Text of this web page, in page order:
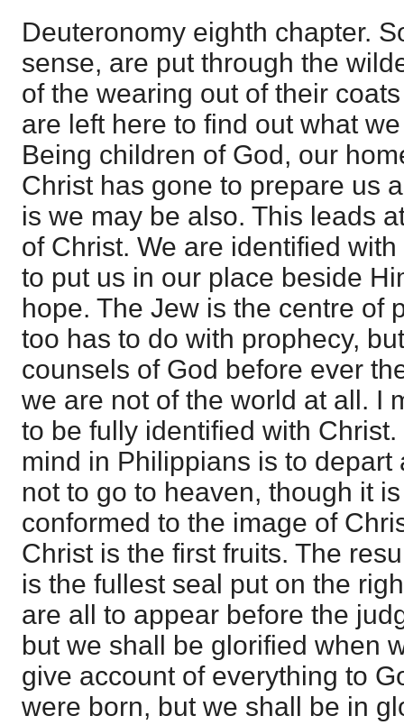
Deuteronomy eighth chapter.
sense, are put through the
of the wearing out of their
are left here to find out what
Being children of God, our
Christ has gone to prepare us
is we may be also. This leads
of Christ. We are identified
to put us in our place beside
hope. The Jew is the centre of
too has to do with prophecy,
counsels of God before ever
we are not of the world at all. I
to be fully identified with
mind in Philippians is to
not to go to heaven, though it
conformed to the image of
Christ is the first fruits. The
is the fullest seal put on the
are all to appear before the
but we shall be glorified when
give account of everything to
were born, but we shall be in